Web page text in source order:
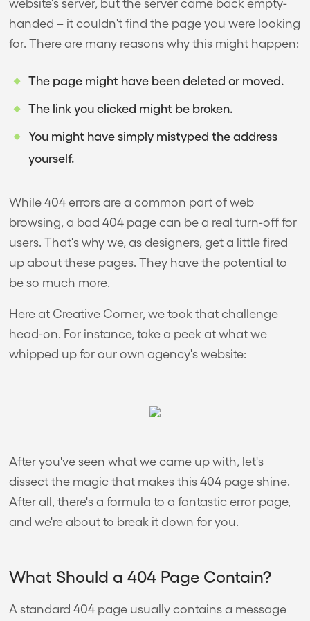
handed – it couldn't find the page you were looking
for. There are many reasons why this might happen:
The page might have been deleted or moved.
The link you clicked might be broken.
You might have simply mistyped the address
yourself.
While 404 errors are a common part of web
browsing, a bad 404 page can be a real turn-off for
users. That's why we, as designers, get a little fired
up about these pages. They have the potential to
be so much more.
Here at Creative Corner, we took that challenge
head-on. For instance, take a peek at what we
whipped up for our own agency's website:
After you've seen what we came up with, let's
dissect the magic that makes this 404 page shine.
After all, there's a formula to a fantastic error page,
and we're about to break it down for you.
What Should a 404 Page Contain?
A standard 404 page usually contains a message